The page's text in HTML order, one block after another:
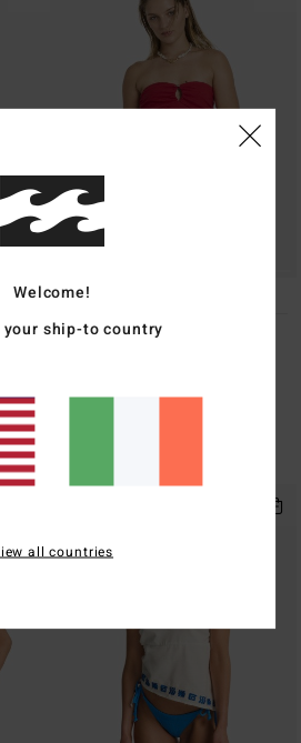
1
Lottie Hall Splasher
Welcome!
your ship-to country
all countries